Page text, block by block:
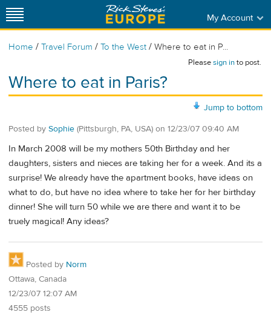
My Account
Home / Travel Forum / To the West / Where to eat in P...
Pleasesign into post.
Where to eat in Paris?
Jump to bottom
Posted by Sophie (Pittsburgh, PA, USA) on 12/23/07 09:40 AM
In March 2008 will be my mothers 50th Birthday and her
daughters, sisters and nieces are taking her for a week. And its a
surprise! We already have the apartment books, have ideas on
what to do, but have no idea where to take her for her birthday
dinner! She will turn 50 while we are there and want it to be
truely magical! Any ideas?
Posted by Norm
Ottawa, Canada
12/23/07 12:07 AM
4555 posts